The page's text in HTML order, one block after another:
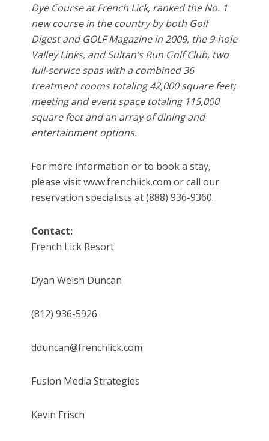
Dye Course at French Lick, ranked the No. 1
new course in the country by both Golf
Digest and GOLF Magazine in 2009, the 9-hole
Valley Links, and Sultan’s Run Golf Club, two
full-service spas with a combined 36
treatment rooms totaling 42,000 square feet;
meeting and event space totaling 115,000
square feet and an array of dining and
entertainment options.
For more information or to book a stay,
please visit www.frenchlick.com or call our
reservation specialists at (888) 936-9360.
Contact:
French Lick Resort
Dyan Welsh Duncan
(812) 936-5926
dduncan@frenchlick.com
Fusion Media Strategies
Kevin Frisch